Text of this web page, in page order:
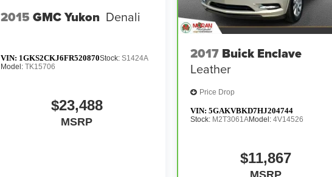
2015 GMC Yukon Denali
VIN: 1GKS2CKJ6FR520870Stock: S1424A
Model: TK15706
$23,488
MSRP
2017 Buick Enclave
Leather
Price Drop
VIN:5GAKVBKD7HJ204744
Stock: M2T3061AModel:4V14526
$11,867
MSRP